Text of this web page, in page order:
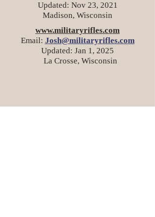
Updated: Nov 23, 2021
Madison, Wisconsin
www.militaryrifles.com
Email: Josh@militaryrifles.com
Updated: Jan 1, 2025
La Crosse, Wisconsin